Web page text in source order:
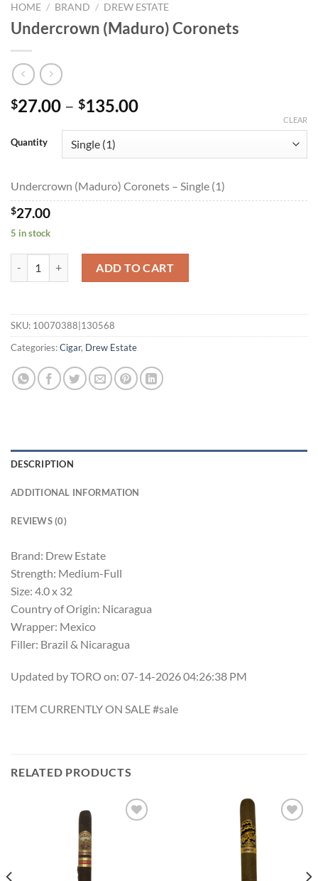
HOME / BRAND / DREW ESTATE
Undercrown (Maduro) Coronets
$27.00 – $135.00Price
through
Quantity
CLEAR
Undercrown (Maduro) Coronets – Single (1)
$27.00
5 in stock
ADD TO CART
SKU: 10070388|130568
Categories:Cigar, Drew Estate
DESCRIPTION
ADDITIONAL INFORMATION
REVIEWS (0)
Brand: Drew Estate
Strength: Medium-Full
Size: 4.0 x 32
Country of Origin: Nicaragua
Wrapper: Mexico
Filler: Brazil & Nicaragua
Updated by TORO on: 07-14-2026 04:26:38 PM
ITEM CURRENTLY ON SALE #sale
RELATED PRODUCTS